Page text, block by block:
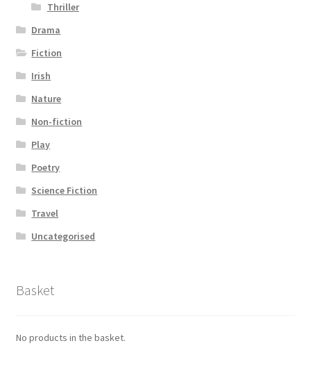
Thriller
Drama
Fiction
Irish
Nature
Non-fiction
Play
Poetry
Science Fiction
Travel
Uncategorised
Basket
No products in the basket.